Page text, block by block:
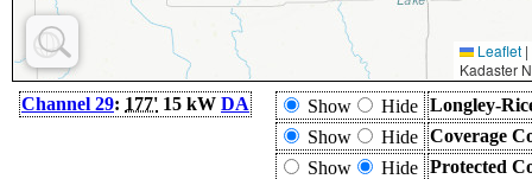
Leaflet |
Kadaster
Channel 29: 177' 15 kW DA Show Hide Longley-
Show
Hide Coverage
Show
Hide Protected